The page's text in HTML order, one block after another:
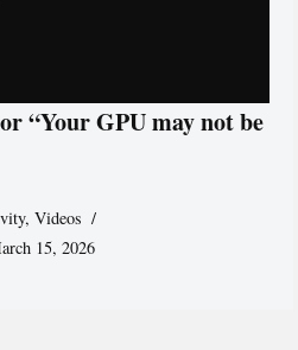
“Your GPU may not be
,Videos
15, 2026